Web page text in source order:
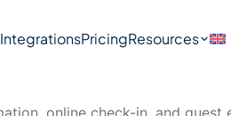
IntegrationsPricingResources